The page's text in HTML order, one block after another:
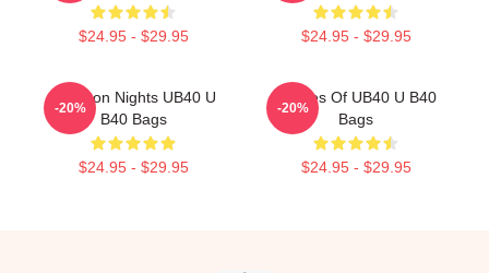
$24.95 - $29.95 $24.95 - $29.95
Kingston Nights UB40 U
B40 Bags
$24.95 - $29.95
-20%
Echoes Of UB40 U B40
Bags
$24.95 - $29.95
-20%